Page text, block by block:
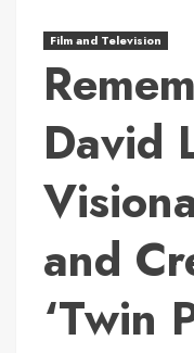
Film and Television
David
and
‘Twin